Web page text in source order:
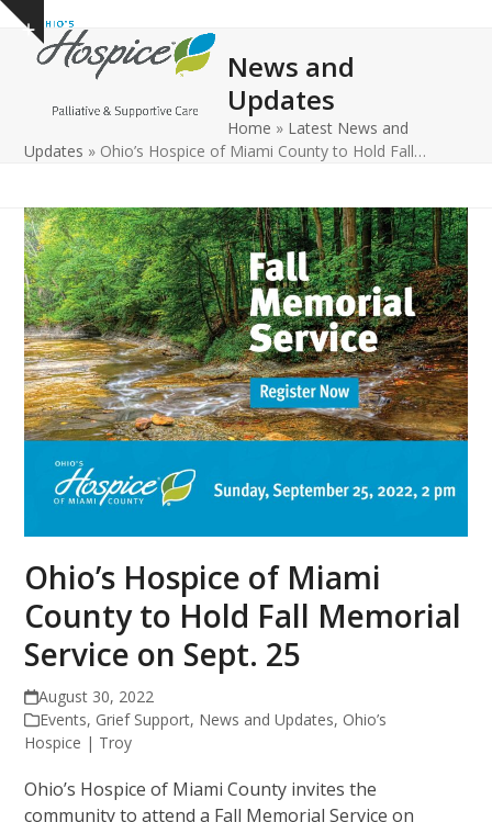
Skip
content
Show
notice
Open
mobile
Close
mobile
News and
Updates
Home » Latest News and
Updates » Ohio’s Hospice of Miami County to Hold Fall…
Ohio’s Hospice of Miami
County to Hold Fall Memorial
Service on Sept. 25
August 30, 2022
Events, Grief Support, News and Updates, Ohio’s
Hospice | Troy
Ohio’s Hospice of Miami County invites the
community to attend a Fall Memorial Service on